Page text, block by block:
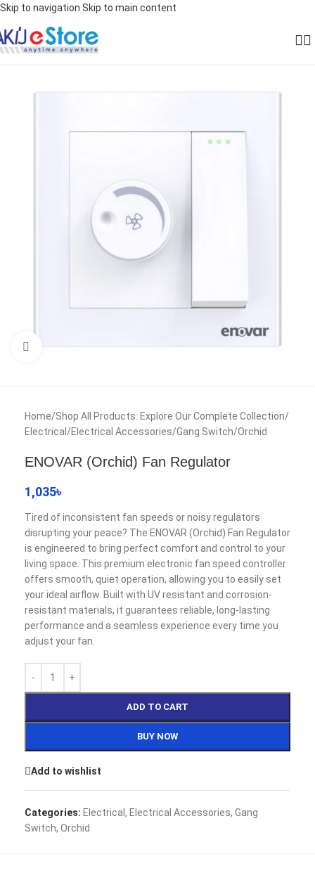
Skip to navigation Skip to main content
Click to enlarge
Home/Shop All Products: Explore Our Complete Collection/
Electrical /Electrical Accessories/Gang Switch/Orchid
ENOVAR (Orchid) Fan Regulator
1,035৳
Tired of inconsistent fan speeds or noisy regulators
disrupting your peace? The ENOVAR (Orchid) Fan Regulator
is engineered to bring perfect comfort and control to your
living space. This premium electronic fan speed controller
offers smooth, quiet operation, allowing you to easily set
your ideal airflow. Built with UV resistant and corrosion-
resistant materials, it guarantees reliable, long-lasting
performance and a seamless experience every time you
adjust your fan.
ADD TO CART
BUY NOW
Add to wishlist
Categories: Electrical , Electrical Accessories, Gang
Switch, Orchid